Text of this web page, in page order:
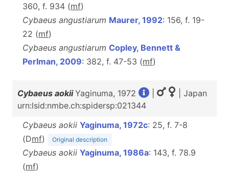
360, f. 934 (mf)
Cybaeus angustiarum Maurer, 1992: 156, f. 19-
22 (mf)
Cybaeus angustiarum Copley, Bennett &
Perlman, 2009: 382, f. 47-53 (mf)
Cybaeus aokii Yaginuma, 1972
| Japan
urn:lsid:nmbe.ch:spidersp:021344
Cybaeus aokii Yaginuma, 1972c: 25, f. 7-8
(Dmf) Original description
Cybaeus aokii Yaginuma, 1986a: 143, f. 78.9
(mf)